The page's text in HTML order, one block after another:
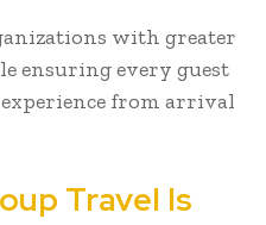
with greater
ensuring every guest
from arrival
Travel Is